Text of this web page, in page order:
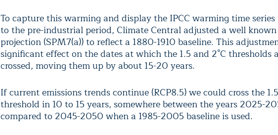
To capture this warming and display the IPCC warming time
to the pre-industrial period, Climate Central adjusted a well known
projection (SPM7(a)) to reflect a 1880-1910 baseline. This
significant effect on the dates at which the 1.5 and 2°C thresholds
crossed, moving them up by about 15-20 years.
If current emissions trends continue (RCP8.5) we could cross the
threshold in 10 to 15 years, somewhere between the years 2025-
compared to 2045-2050 when a 1985-2005 baseline is used.